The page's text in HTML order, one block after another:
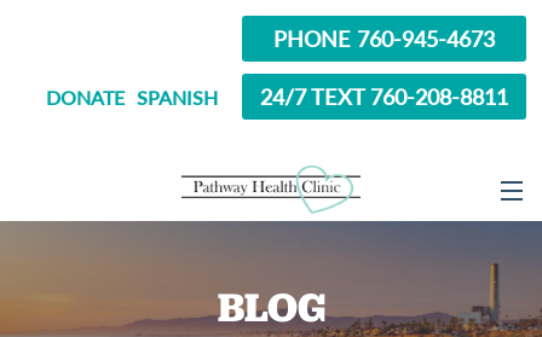
DONATE SPANISH
PHONE 760-945-4673
24/7 TEXT 760-208-8811
BLOG